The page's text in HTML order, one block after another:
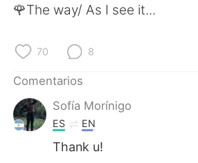
🌹The way/ As I see it...
70 8
Comentarios
Sofía Morínigo
ES EN
Thank u!